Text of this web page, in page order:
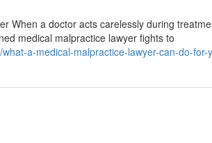
When a doctor acts carelessly during
medical malpractice lawyer fights to
a-medical-malpractice-lawyer-can-do-for-